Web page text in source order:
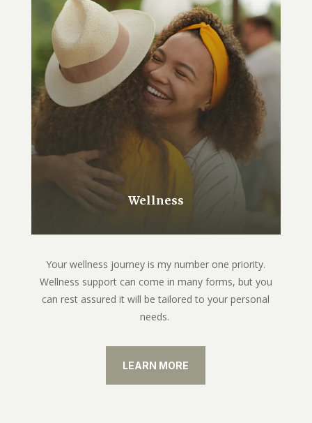
Wellness
Your wellness journey is my number one priority.
Wellness support can come in many forms, but you
can rest assured it will be tailored to your personal
needs.
LEARN MORE